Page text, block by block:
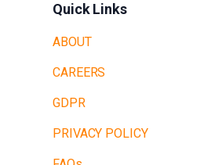
Quick Links
ABOUT
CAREERS
GDPR
PRIVACY POLICY